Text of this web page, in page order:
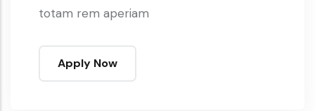
totam rem aperiam
Apply Now